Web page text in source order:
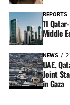
REPORTS
11
Middle
NEWS
UAE,
Joint
in Gaza